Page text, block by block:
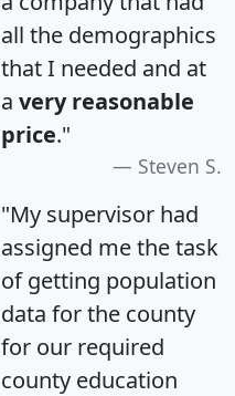
all the demographics
that I needed and at
a very reasonable
price."
Steven S.
"My supervisor had
assigned me the task
of getting population
data for the county
for our required
county education